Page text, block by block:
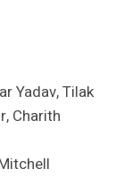
Yadav, Tilak
Charith